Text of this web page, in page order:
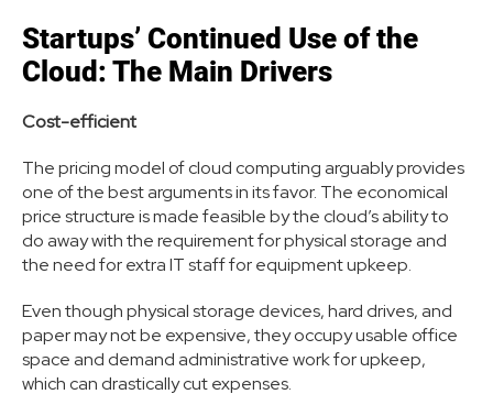
Startups’ Continued Use of the
Cloud: The Main Drivers
Cost-efficient
The pricing model of cloud computing arguably provides
one of the best arguments in its favor. The economical
price structure is made feasible by the cloud’s ability to
do away with the requirement for physical storage and
the need for extra IT staff for equipment upkeep.
Even though physical storage devices, hard drives, and
paper may not be expensive, they occupy usable office
space and demand administrative work for upkeep,
which can drastically cut expenses.